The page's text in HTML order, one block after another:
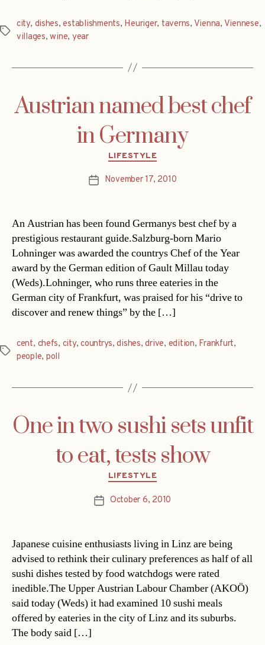
Tags
city, dishes,establishments, Heuriger, taverns, Vienna, Viennese,
villages,wine, year
Austrian named best chef
in Germany
Categories
LIFESTYLE
PostNovember 17, 2010
An Austrian has been found Germanys best chef by a
prestigious restaurant guide.Salzburg-born Mario
Lohninger was awarded the countrys Chef of the Year
award by the German edition of Gault Millau today
(Weds).Lohninger, who runs three eateries in the
German city of Frankfurt, was praised for his “drive to
discover and renew things” by the […]
Tags
cent, chefs, city,countrys,dishes,drive, edition, Frankfurt,
people, poll
One in two sushi sets unfit
to eat, tests show
Categories
LIFESTYLE
PostOctober 6, 2010
Japanese cuisine enthusiasts living in Linz are being
advised to rethink their culinary preferences as half of all
sushi dishes tested by food watchdogs were rated
inedible.The Upper Austrian Labour Chamber (AKOÖ)
said today (Weds) it had examined 10 sushi meals
offered by eateries in the city of Linz and its suburbs.
The body said […]